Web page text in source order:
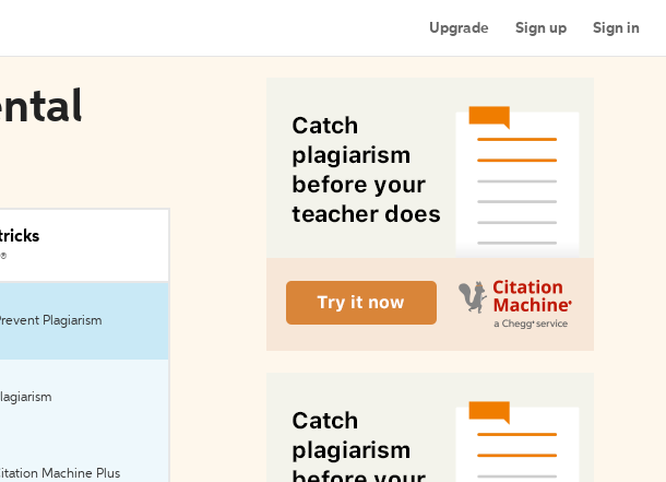
Upgrade Sign up Sign in
Plagiarism
Machine Plus